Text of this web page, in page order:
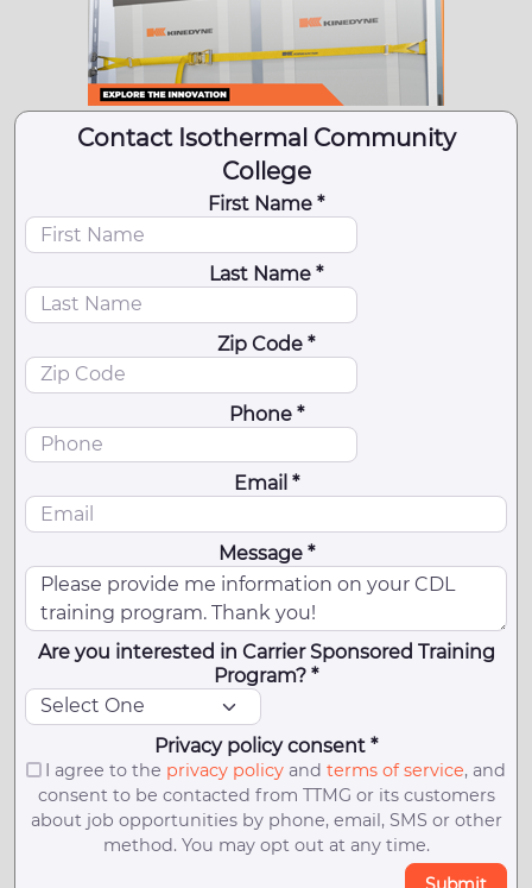
Contact Isothermal Community
College
First Name *
Last Name *
Zip Code *
Phone *
Email *
Message *
Are you interested in Carrier Sponsored Training
Program? *
Privacy policy consent *
I agree to the privacy policyand terms of service, and
consent to be contacted from TTMG or its customers
about job opportunities by phone, email, SMS or other
method. You may opt out at any time.